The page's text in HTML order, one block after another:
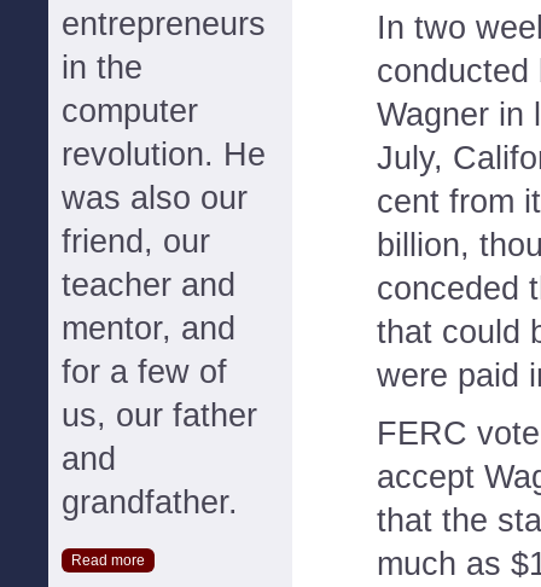
entrepreneurs
in the
computer
revolution. He
was also our
friend, our
teacher and
mentor, and
for a few of
us, our father
and
grandfather.
Read more
In two
conducted
Wagner in
July,
cent from
billion,
conceded
that could
were paid
FERC
accept
that the
much as